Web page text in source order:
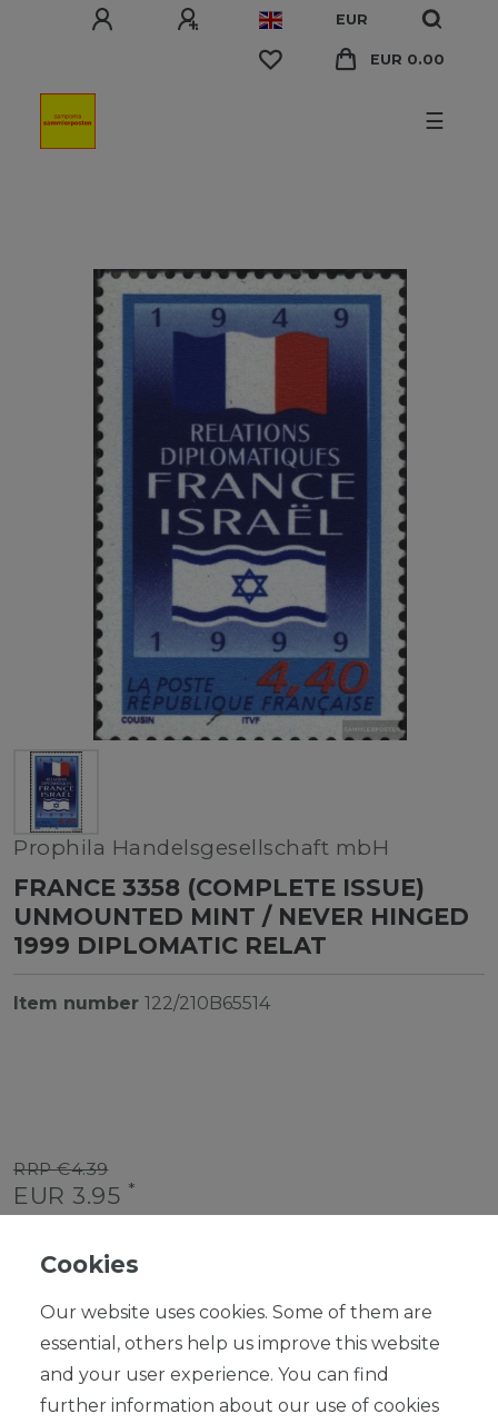
EUR
EUR 0.00
☰
Prophila Handelsgesellschaft mbH
FRANCE 3358 (COMPLETE ISSUE)
UNMOUNTED MINT / NEVER HINGED
1999 DIPLOMATIC RELAT
Item number 122/210B65514
RRP €4.39
EUR 3.95 *
Unit price€3.95 / piece
Ready for shipping, delivery in 48h
Cookies
Our website uses cookies. Some of them are
essential, others help us improve this website
and your user experience. You can find
further information about our use of cookies